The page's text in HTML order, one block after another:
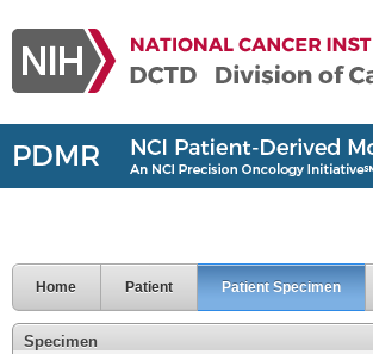
Home Patient Patient Specimen
Specimen